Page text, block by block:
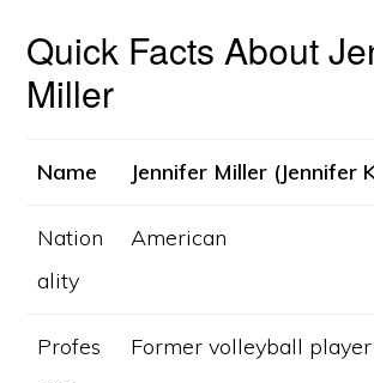
Quick Facts About
Miller
Name Jennifer Miller (Jennifer
Nation
ality
American
Profes
Former volleyball player